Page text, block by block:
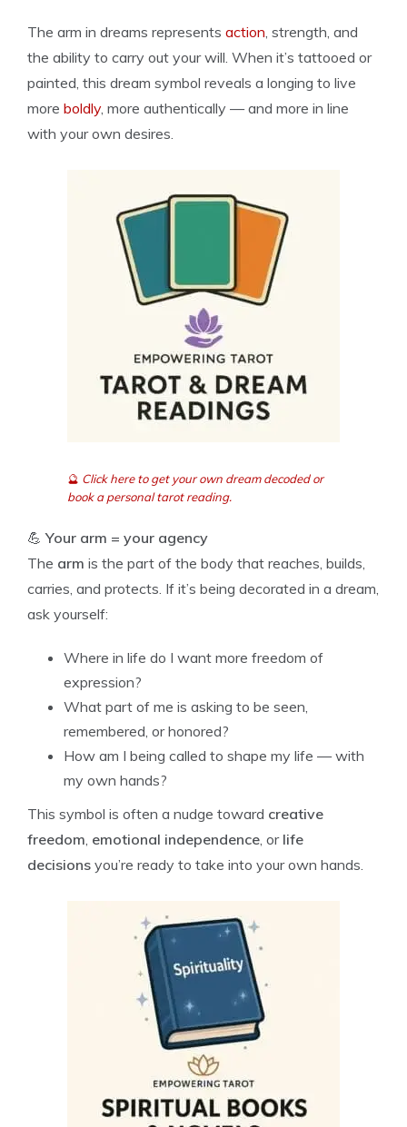
The arm in dreams represents action, strength, and
the ability to carry out your will. When it’s tattooed or
painted, this dream symbol reveals a longing to live
more boldly, more authentically — and more in line
with your own desires.
🔮 Click here to get your own dream decoded or
book a personal tarot reading.
💪Your arm = your agency
The arm is the part of the body that reaches, builds,
carries, and protects. If it’s being decorated in a dream,
ask yourself:
Where in life do I want more freedom of
expression?
What part of me is asking to be seen,
remembered, or honored?
How am I being called to shape my life — with
my own hands?
This symbol is often a nudge toward creative
freedom, emotional independence, or life
decisions you’re ready to take into your own hands.